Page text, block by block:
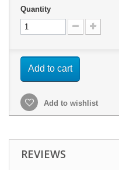
Quantity
Add to cart
Add to wishlist
REVIEWS